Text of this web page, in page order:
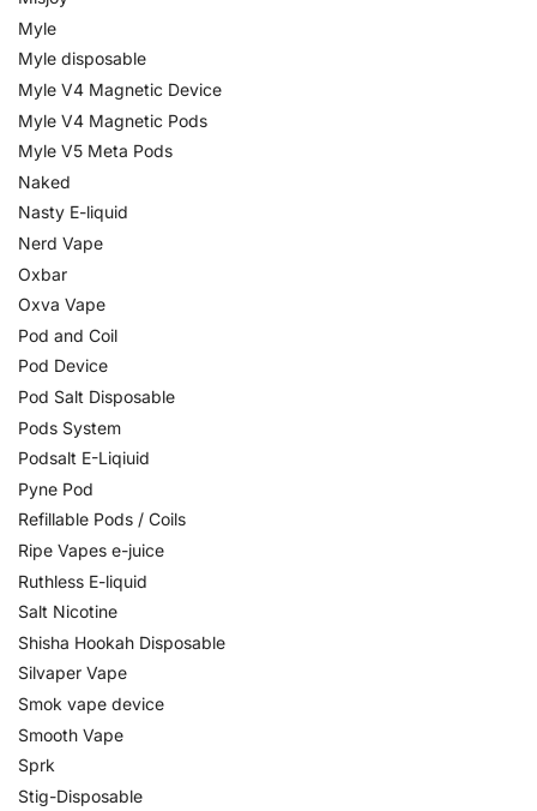
Myle
Myle disposable
Myle V4 Magnetic Device
Myle V4 Magnetic Pods
Myle V5 Meta Pods
Naked
Nasty E-liquid
Nerd Vape
Oxbar
Oxva Vape
Pod and Coil
Pod Device
Pod Salt Disposable
Pods System
Podsalt E-Liqiuid
Pyne Pod
Refillable Pods / Coils
Ripe Vapes e-juice
Ruthless E-liquid
Salt Nicotine
Shisha Hookah Disposable
Silvaper Vape
Smok vape device
Smooth Vape
Sprk
Stig-Disposable